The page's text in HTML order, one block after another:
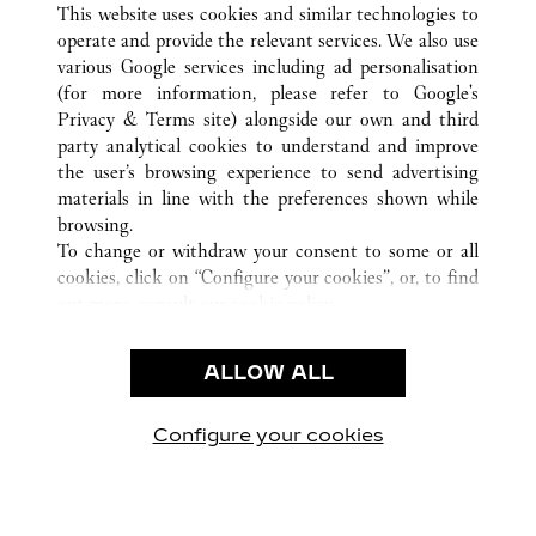
CUSTOMER CARE
CONTACT US
OUR COMPANY
CAREERS
FIND A BOUTIQUE
PRIVACY POLICY
CONDITIONS OF SALE
This website uses cookies and similar technologies to
operate and provide the relevant services. We also use
various Google services including ad personalisation
(for more information, please refer to Google's
Privacy & Terms site) alongside our own and third
party analytical cookies to understand and improve
the user’s browsing experience to send advertising
materials in line with the preferences shown while
browsing.
To change or withdraw your consent to some or all
cookies, click on “Configure your cookies”, or, to find
use of the above-mentioned cookies.
By clicking “Allow technical cookies only”, you give
ALLOW ALL
Configure your cookies